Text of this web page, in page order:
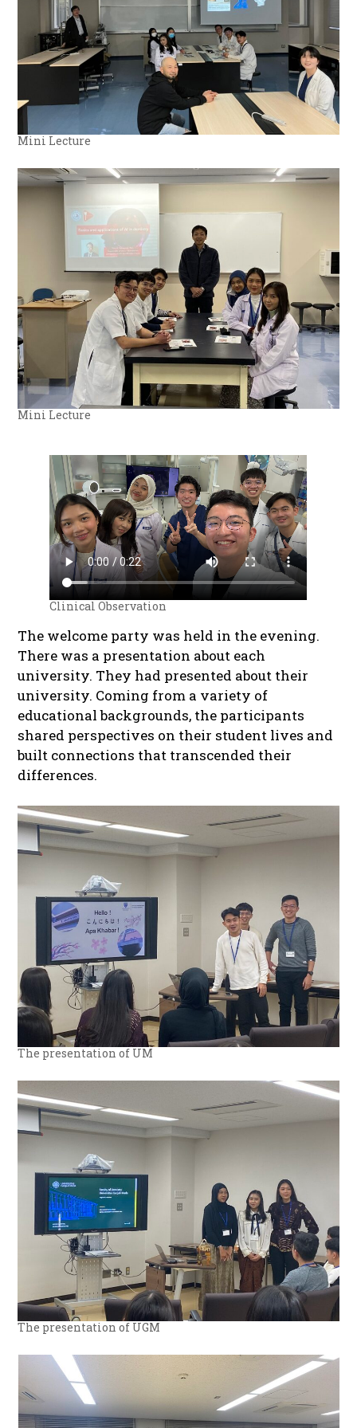
Mini Lecture
Mini Lecture
Clinical Observation
The welcome party was held in the evening.
There was a presentation about each
university. They had presented about their
university. Coming from a variety of
educational backgrounds, the participants
shared perspectives on their student lives and
built connections that transcended their
differences.
The presentation of UM
The presentation of UGM